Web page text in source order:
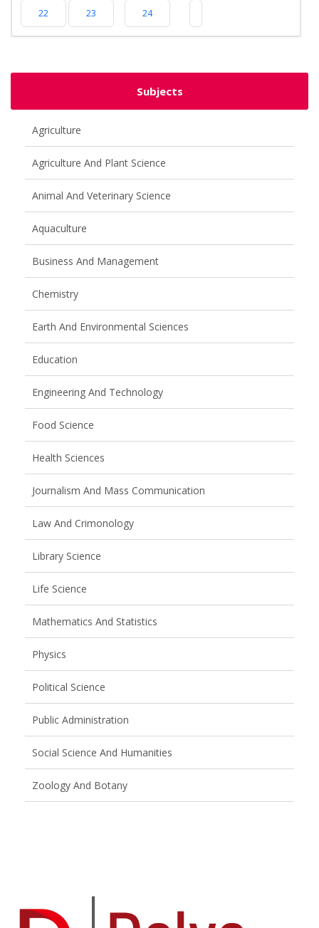
22 23 24
Subjects
Agriculture
Agriculture And Plant Science
Animal And Veterinary Science
Aquaculture
Business And Management
Chemistry
Earth And Environmental Sciences
Education
Engineering And Technology
Food Science
Health Sciences
Journalism And Mass Communication
Law And Crimonology
Library Science
Life Science
Mathematics And Statistics
Physics
Political Science
Public Administration
Social Science And Humanities
Zoology And Botany